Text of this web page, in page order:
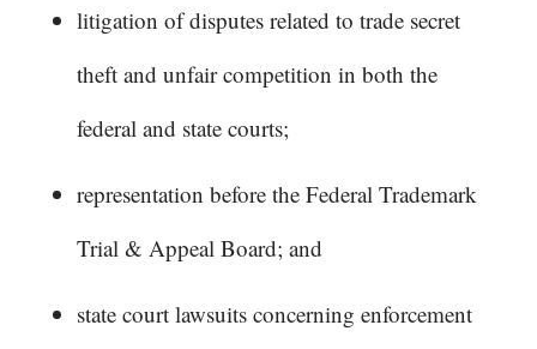
litigation of disputes related to trade secret
theft and unfair competition in both the
federal and state courts;
representation before the Federal Trademark
Trial & Appeal Board; and
state court lawsuits concerning enforcement